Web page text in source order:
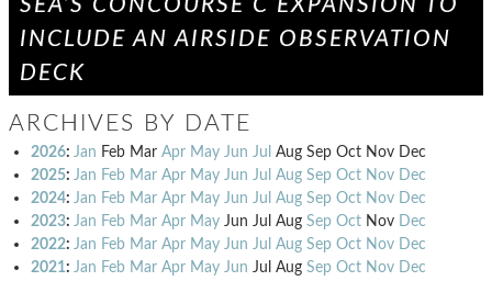
SEA’S CONCOURSE C EXPANSION TO
INCLUDE AN AIRSIDE OBSERVATION
DECK
ARCHIVES BY DATE
2026: Jan Feb Mar Apr May Jun Jul Aug Sep Oct Nov Dec
2025: Jan Feb Mar Apr May Jun Jul Aug Sep Oct Nov Dec
2024: Jan Feb Mar Apr May Jun Jul Aug Sep Oct Nov Dec
2023: Jan Feb Mar Apr May Jun Jul Aug Sep Oct Nov Dec
2022: Jan Feb Mar Apr May Jun Jul Aug Sep Oct Nov Dec
2021: Jan Feb Mar Apr May Jun Jul Aug Sep Oct Nov Dec